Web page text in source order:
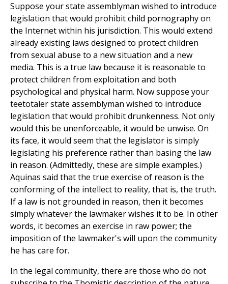
Suppose your state assemblyman wished to introduce
legislation that would prohibit child pornography on
the Internet within his jurisdiction. This would extend
already existing laws designed to protect children
from sexual abuse to a new situation and a new
media. This is a true law because it is reasonable to
protect children from exploitation and both
psychological and physical harm. Now suppose your
teetotaler state assemblyman wished to introduce
legislation that would prohibit drunkenness. Not only
would this be unenforceable, it would be unwise. On
its face, it would seem that the legislator is simply
legislating his preference rather than basing the law
in reason. (Admittedly, these are simple examples.)
Aquinas said that the true exercise of reason is the
conforming of the intellect to reality, that is, the truth.
If a law is not grounded in reason, then it becomes
simply whatever the lawmaker wishes it to be. In other
words, it becomes an exercise in raw power; the
imposition of the lawmaker's will upon the community
he has care for.
In the legal community, there are those who do not